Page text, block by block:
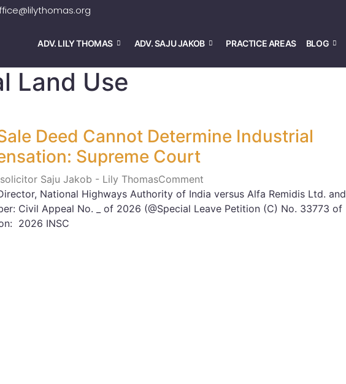
ADV. LILY THOMAS ADV. SAJU JAKOB PRACTICE AREAS BLOG
Land Use
Deed Cannot Determine Industrial
Supreme Court
Saju Jakob - Lily ThomasComment
National Highways Authority of India versus Alfa Remidis Ltd. and
Civil Appeal No. _ of 2026 (@Special Leave Petition (C) No. 33773 of
2026 INSC